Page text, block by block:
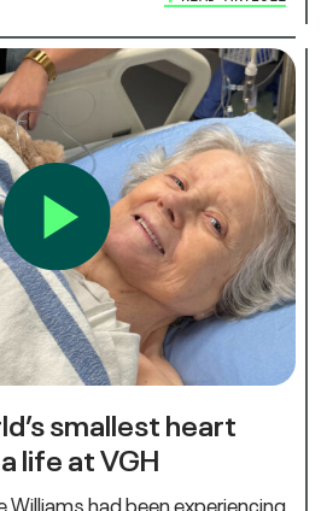
smallest heart
life at VGH
Williams had been experiencing